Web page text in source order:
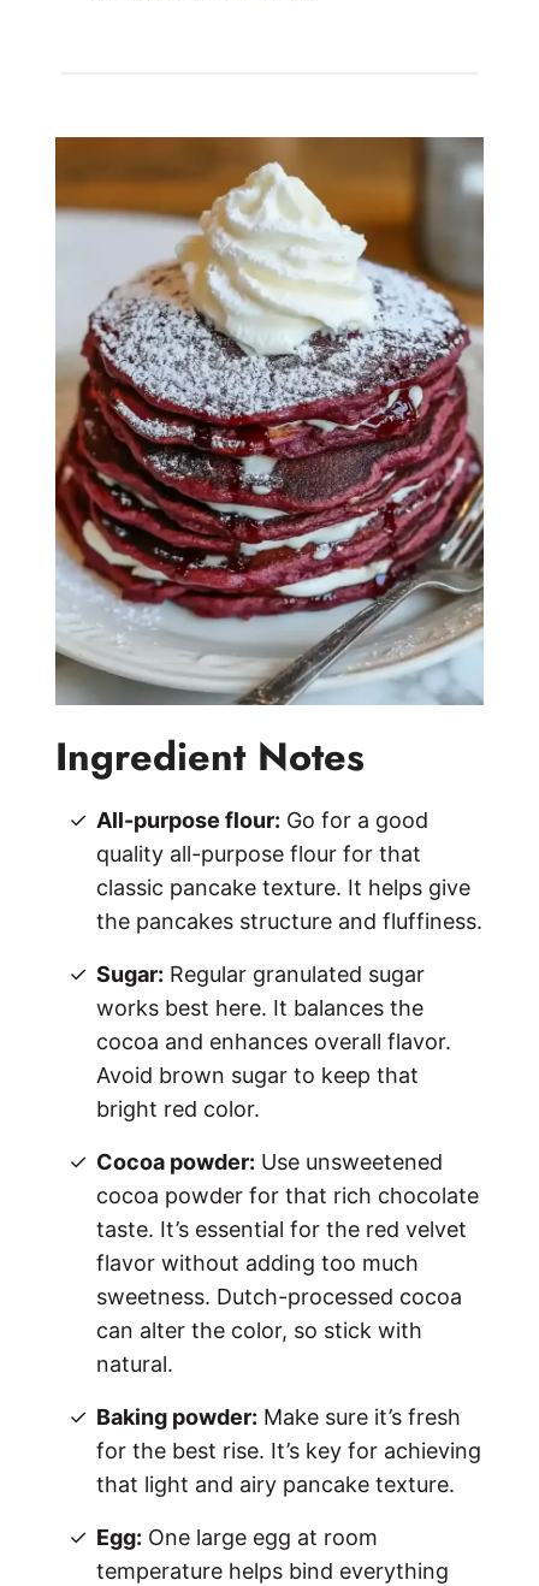
Ingredient Notes
All-purpose flour: Go for a good
quality all-purpose flour for that
classic pancake texture. It helps give
the pancakes structure and fluffiness.
Sugar: Regular granulated sugar
works best here. It balances the
cocoa and enhances overall flavor.
Avoid brown sugar to keep that
bright red color.
Cocoa powder: Use unsweetened
cocoa powder for that rich chocolate
taste. It’s essential for the red velvet
flavor without adding too much
sweetness. Dutch-processed cocoa
can alter the color, so stick with
natural.
Baking powder: Make sure it’s fresh
for the best rise. It’s key for achieving
that light and airy pancake texture.
Egg: One large egg at room
temperature helps bind everything